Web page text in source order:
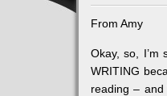
From Amy
Okay, so, I’m
WRITING
reading –